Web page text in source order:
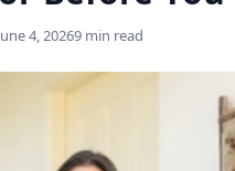
4, 20269 min read